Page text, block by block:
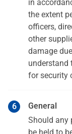
in
the extent
officers,
other
damage
understand
for security
General
Should any